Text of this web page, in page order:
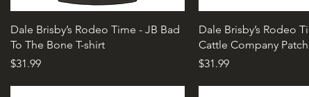
Dale Brisby’s Rodeo Time - JB Bad
To The Bone T-shirt
Price
$31.99
Dale Brisby’s Rodeo
Cattle Company
Price
$31.99